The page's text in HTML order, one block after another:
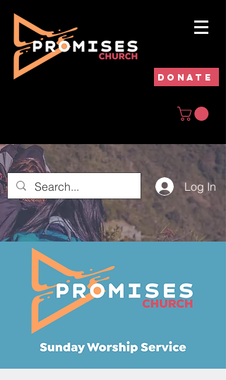
DONATE
Log In